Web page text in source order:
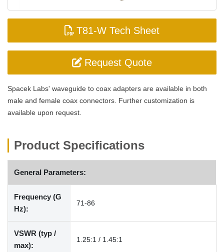
T81-W Tech Sheet
Request Quote
Spacek Labs' waveguide to coax adapters are available in both
male and female coax connectors. Further customization is
available upon request.
Product Specifications
General Parameters:
Frequency (G
Hz):
71-86
VSWR (typ /
max):
1.25:1 / 1.45:1